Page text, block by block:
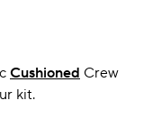
Cushioned Crew
kit.